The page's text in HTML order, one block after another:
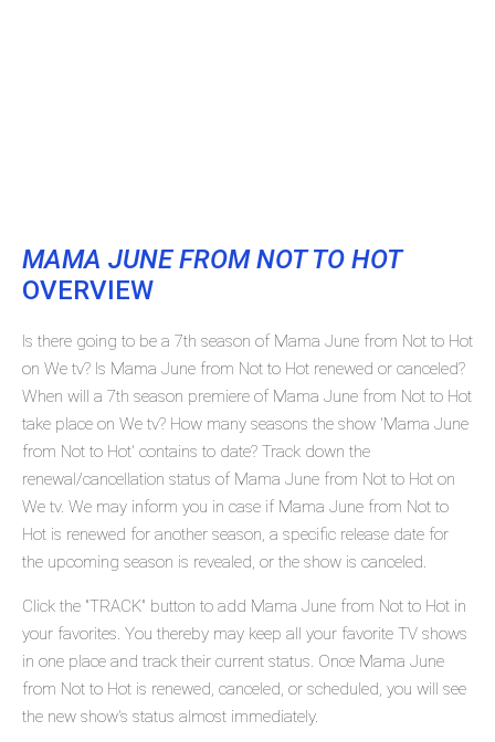
MAMA JUNE FROM NOT TO HOT
OVERVIEW
Is there going to be a 7th season of Mama June from Not to Hot
on We tv? Is Mama June from Not to Hot renewed or canceled?
When will a 7th season premiere of Mama June from Not to Hot
take place on We tv? How many seasons the show 'Mama June
from Not to Hot' contains to date? Track down the
renewal/cancellation status of Mama June from Not to Hot on
We tv. We may inform you in case if Mama June from Not to
Hot is renewed for another season, a specific release date for
the upcoming season is revealed, or the show is canceled.
Click the "TRACK" button to add Mama June from Not to Hot in
your favorites. You thereby may keep all your favorite TV shows
in one place and track their current status. Once Mama June
from Not to Hot is renewed, canceled, or scheduled, you will see
the new show's status almost immediately.